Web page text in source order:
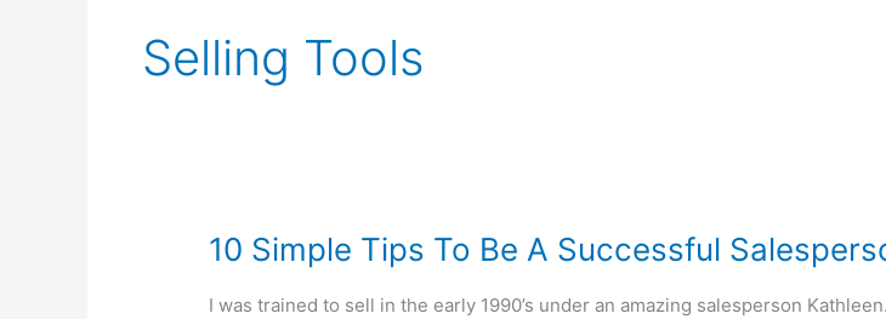
Selling Tools
10 Simple Tips To Be A Successful
I was trained to sell in the early 1990’s under an amazing salesperson